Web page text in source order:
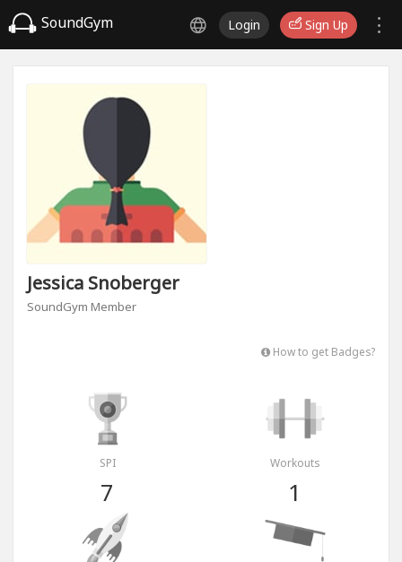
SoundGym Login Sign Up
Jessica Snoberger
SoundGym Member
How to get Badges?
SPI
7
Workouts
1